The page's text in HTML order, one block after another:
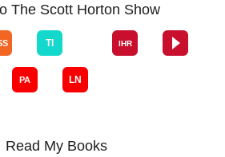
The Scott Horton Show
Read My Books